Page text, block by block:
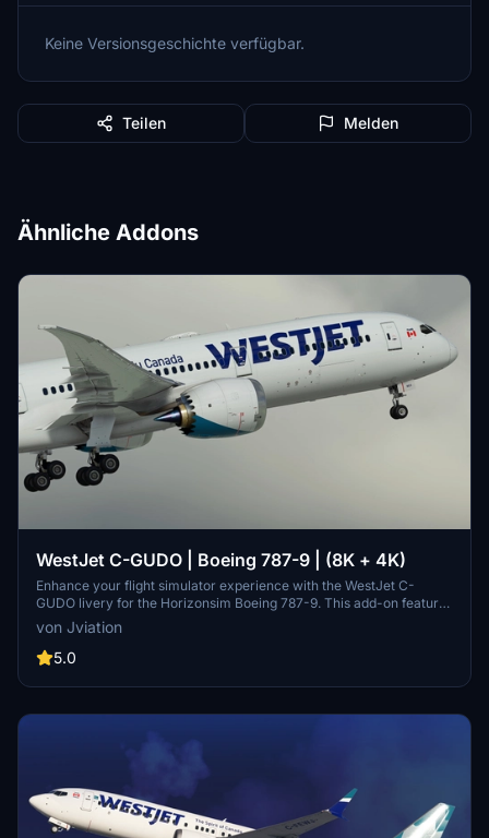
Keine Versionsgeschichte verfügbar.
Teilen Melden
Ähnliche Addons
WestJet C-GUDO | Boeing 787-9 | (8K + 4K)
Enhance your flight simulator experience with the WestJet C-
GUDO livery for the Horizonsim Boeing 787-9. This add-on features
accurate WestJet stencils and details, completely retextured in 8K
resolution with custom rivet work and remade PBR materials. Enjoy
reworked engine animations, airline/aircraft-specific windows, and
installation instructions and check out other liveries available from
von Jviation
5.0